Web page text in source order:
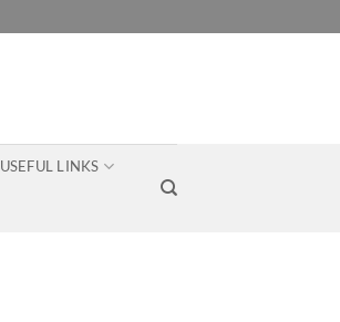
USEFUL LINKS